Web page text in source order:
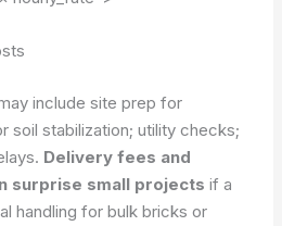
include site prep for
soil stabilization; utility checks;
Delivery fees and
surprise small projects if a
handling for bulk bricks or